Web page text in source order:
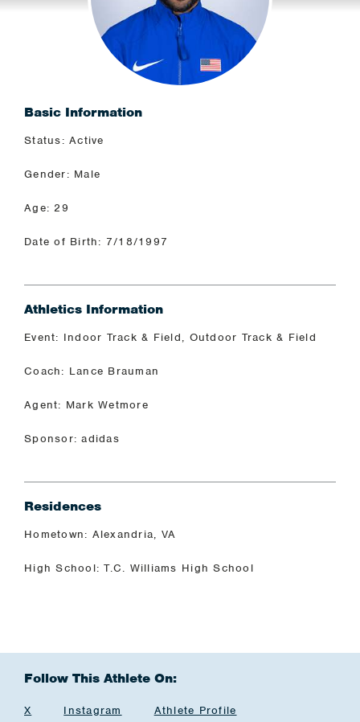
Basic Information
Status: Active
Gender: Male
Age: 29
Date of Birth: 7/18/1997
Athletics Information
Event: Indoor Track & Field, Outdoor Track & Field
Coach: Lance Brauman
Agent: Mark Wetmore
Sponsor: adidas
Residences
Hometown: Alexandria, VA
High School: T.C. Williams High School
Follow This Athlete On:
X Instagram Athlete Profile